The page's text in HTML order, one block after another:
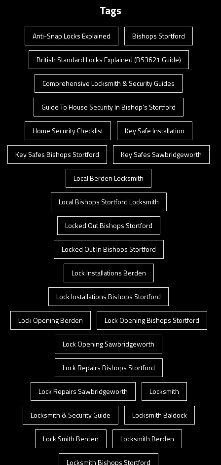
Tags
Anti-Snap Locks Explained Bishops Stortford
British Standard Locks Explained (BS3621 Guide)
Comprehensive Locksmith & Security Guides
Guide To House Security In Bishop’s Stortford
Home Security Checklist Key Safe Installation
Key Safes Bishops Stortford Key Safes Sawbridgeworth
Local Berden Locksmith
Local Bishops Stortford Locksmith
Locked Out Bishops Stortford
Locked Out In Bishops Stortford
Lock Installations Berden
Lock Installations Bishops Stortford
Lock Opening Berden Lock Opening Bishops Stortford
Lock Opening Sawbridgeworth
Lock Repairs Bishops Stortford
Lock Repairs Sawbridgeworth Locksmith
Locksmith & Security Guide Locksmith Baldock
Lock Smith Berden Locksmith Berden
Locksmith Bishops Stortford